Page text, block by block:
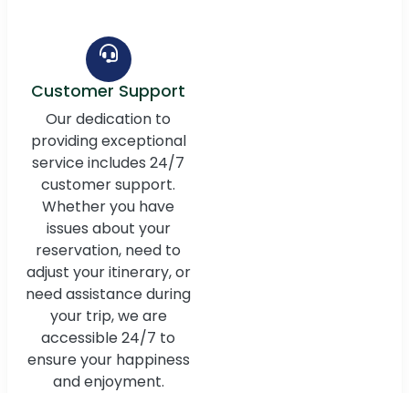
Customer Support
Our dedication to
providing exceptional
service includes 24/7
customer support.
Whether you have
issues about your
reservation, need to
adjust your itinerary, or
need assistance during
your trip, we are
accessible 24/7 to
ensure your happiness
and enjoyment.